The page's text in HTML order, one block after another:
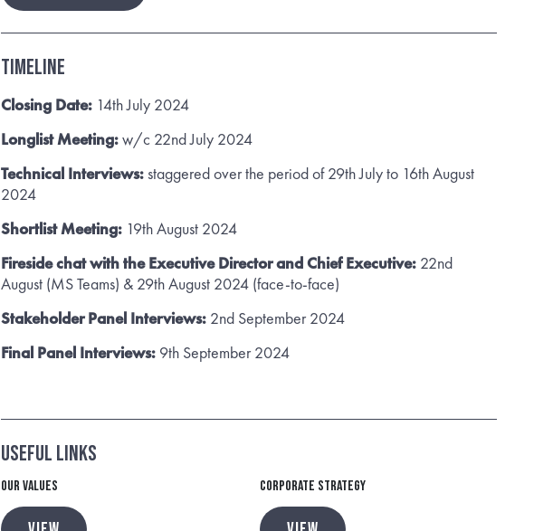
Timeline
Closing Date: 14th July 2024
Longlist Meeting:w/c 22nd July 2024
Technical Interviews:staggered over the period of 29th July to 16th August
2024
Shortlist Meeting: 19th August 2024
Fireside chat with the Executive Director and Chief Executive: 22nd
August (MS Teams) & 29th August 2024 (face-to-face)
Stakeholder Panel Interviews: 2nd September 2024
Final Panel Interviews: 9th September 2024
Useful Links
Our Values Corporate Strategy